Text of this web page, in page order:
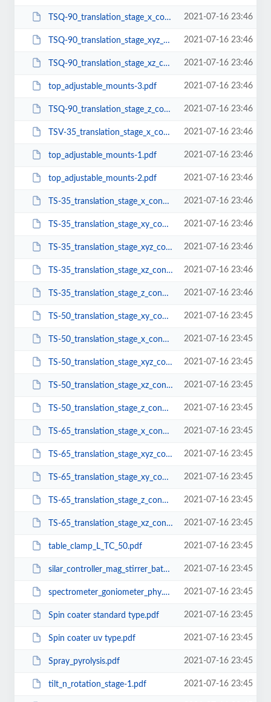
TSQ-90_translation_stage_x_configuration.pdf 2021-07-16 23:46
TSQ-90_translation_stage_xyz_configuration.pdf 2021-07-16 23:46
TSQ-90_translation_stage_xz_configuration.pdf 2021-07-16 23:46
top_adjustable_mounts-3.pdf 2021-07-16 23:46
TSQ-90_translation_stage_z_configuration.pdf 2021-07-16 23:46
TSV-35_translation_stage_x_configuration.pdf 2021-07-16 23:46
top_adjustable_mounts-1.pdf 2021-07-16 23:46
top_adjustable_mounts-2.pdf 2021-07-16 23:46
TS-35_translation_stage_x_configuration.pdf 2021-07-16 23:46
TS-35_translation_stage_xy_configuration.pdf 2021-07-16 23:46
TS-35_translation_stage_xyz_configuration.pdf 2021-07-16 23:46
TS-35_translation_stage_xz_configuration.pdf 2021-07-16 23:46
TS-35_translation_stage_z_configuration.pdf 2021-07-16 23:46
TS-50_translation_stage_xy_configuration.pdf 2021-07-16 23:45
TS-50_translation_stage_x_configuration.pdf 2021-07-16 23:45
TS-50_translation_stage_xyz_configuration.pdf 2021-07-16 23:45
TS-50_translation_stage_xz_configuration.pdf 2021-07-16 23:45
TS-50_translation_stage_z_configuration.pdf 2021-07-16 23:45
TS-65_translation_stage_x_configuration.pdf 2021-07-16 23:45
TS-65_translation_stage_xyz_configuration.pdf 2021-07-16 23:45
TS-65_translation_stage_xy_configuration.pdf 2021-07-16 23:45
TS-65_translation_stage_z_configuration.pdf 2021-07-16 23:45
TS-65_translation_stage_xz_configuration.pdf 2021-07-16 23:45
table_clamp_L_TC_50.pdf 2021-07-16 23:45
silar_controller_mag_stirrer_bathstand.pdf 2021-07-16 23:45
spectrometer_goniometer_phy.pdf 2021-07-16 23:45
Spin coater standard type.pdf 2021-07-16 23:45
Spin coater uv type.pdf 2021-07-16 23:45
Spray_pyrolysis.pdf 2021-07-16 23:45
tilt_n_rotation_stage-1.pdf 2021-07-16 23:45